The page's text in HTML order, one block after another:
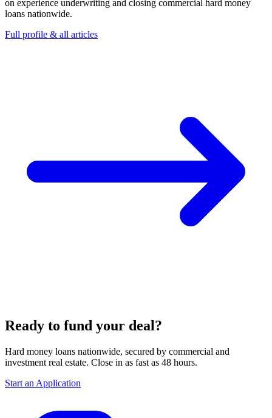
on experience underwriting and closing commercial hard money
loans nationwide.
Full profile & all articles
Ready to fund your deal?
Hard money loans nationwide, secured by commercial and
investment real estate. Close in as fast as 48 hours.
Start an Application